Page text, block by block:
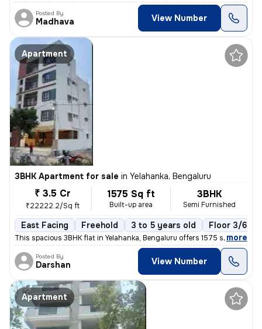
Posted By
Madhava View Number
Apartment
3BHK Apartment for sale in Yelahanka, Bengaluru
₹ 3.5 Cr
₹22222.2/Sq ft
1575 Sq ft
Built-up area
3BHK
Semi Furnished
East Facing Freehold 3 to 5 years old Floor 3/6
This spacious 3BHK flat in Yelahanka, Bengaluru offers 1575 sq. ft. of
, more
Posted By
Darshan View Number
Apartment